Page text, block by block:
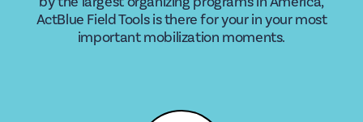
ActBlue Field Tools is there for your in your most
important mobilization moments.